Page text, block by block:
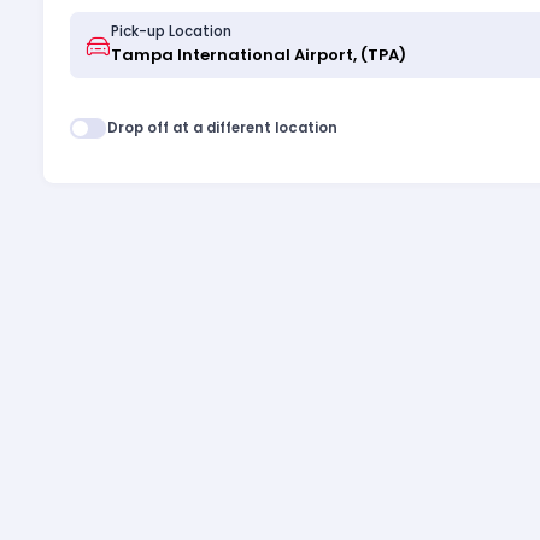
Pick-up Location
Drop off at a different location